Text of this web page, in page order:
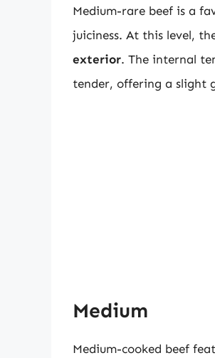
Medium-rare beef is a
juiciness. At this level,
exterior. The internal
tender, offering a slight
Medium
Medium-cooked beef